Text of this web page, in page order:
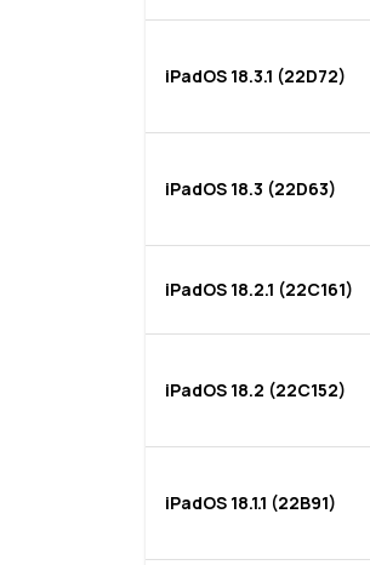
iPadOS 18.3.1 (22D72)
iPadOS 18.3 (22D63)
iPadOS 18.2.1 (22C161)
iPadOS 18.2 (22C152)
iPadOS 18.1.1 (22B91)